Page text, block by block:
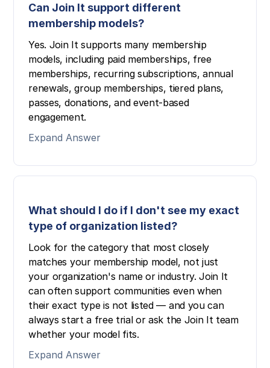
Can Join It support different
membership models?
Yes. Join It supports many membership
models, including paid memberships, free
memberships, recurring subscriptions, annual
renewals, group memberships, tiered plans,
passes, donations, and event-based
engagement.
Expand Answer
What should I do if I don't see my exact
type of organization listed?
Look for the category that most closely
matches your membership model, not just
your organization's name or industry. Join It
can often support communities even when
their exact type is not listed — and you can
always start a free trial or ask the Join It team
whether your model fits.
Expand Answer